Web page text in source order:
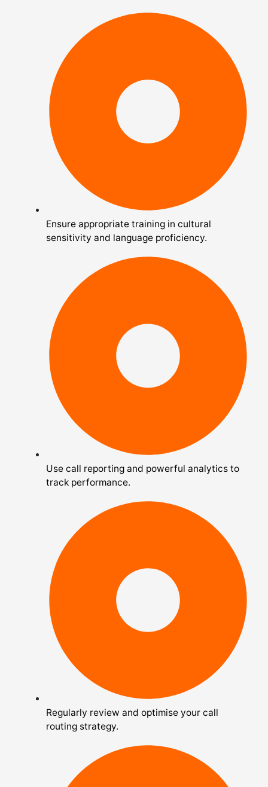
Ensure appropriate training in cultural
sensitivity and language proficiency.
Use call reporting and powerful analytics to
track performance.
Regularly review and optimise your call
routing strategy.